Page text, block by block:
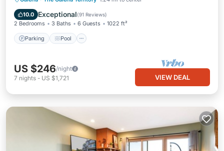
10.0 Exceptional(91 Reviews)
2 Bedrooms 3 Baths 6 Guests 1022 ft²
Parking Pool
Air Conditioner
US $246/night
7 nights - US $1,721 VIEW DEAL